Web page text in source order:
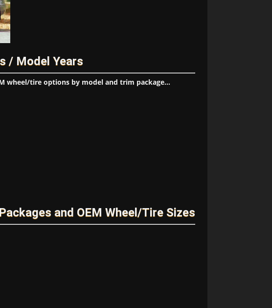
/ Model Years
wheel/tire options by model and trim package...
and OEM Wheel/Tire Sizes